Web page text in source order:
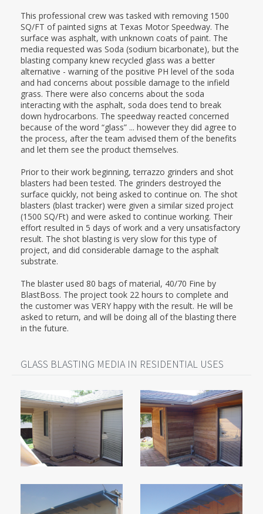
This professional crew was tasked with removing 1500
SQ/FT of painted signs at Texas Motor Speedway. The
surface was asphalt, with unknown coats of paint. The
media requested was Soda (sodium bicarbonate), but the
blasting company knew recycled glass was a better
alternative - warning of the positive PH level of the soda
and had concerns about possible damage to the infield
grass. There were also concerns about the soda
interacting with the asphalt, soda does tend to break
down hydrocarbons. The speedway reacted concerned
because of the word “glass” ... however they did agree to
the process, after the team advised them of the benefits
and let them see the product themselves.
Prior to their work beginning, terrazzo grinders and shot
blasters had been tested. The grinders destroyed the
surface quickly, not being asked to continue on. The shot
blasters (blast tracker) were given a similar sized project
(1500 SQ/Ft) and were asked to continue working. Their
effort resulted in 5 days of work and a very unsatisfactory
result. The shot blasting is very slow for this type of
project, and did considerable damage to the asphalt
substrate.
The blaster used 80 bags of material, 40/70 Fine by
BlastBoss. The project took 22 hours to complete and
the customer was VERY happy with the result. He will be
asked to return, and will be doing all of the blasting there
in the future.
GLASS BLASTING MEDIA IN RESIDENTIAL USES